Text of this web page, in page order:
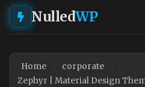
NulledWP
Home
corporate
Zephyr | Material Design